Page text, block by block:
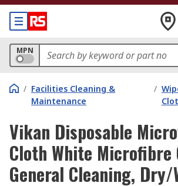
MPN
/ Facilities Cleaning &
Maintenance
/
Vikan Disposable
Cloth White
General Cleaning, Dry/